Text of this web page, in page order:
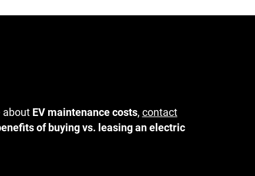
about EV maintenance costs, contact
of buying vs. leasing an electric